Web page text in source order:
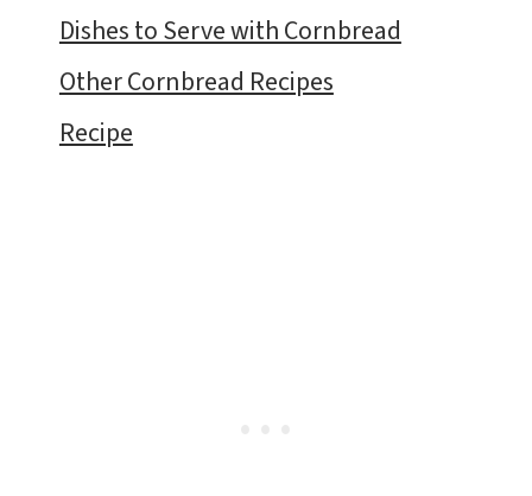
Dishes to Serve with Cornbread
Other Cornbread Recipes
Recipe